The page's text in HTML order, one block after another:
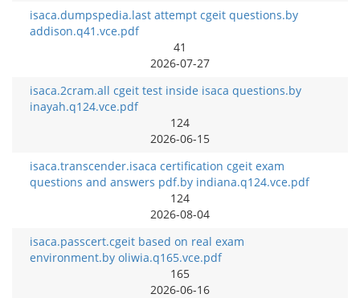
isaca.dumpspedia.last attempt cgeit questions.by
addison.q41.vce.pdf
41
2026-07-27
isaca.2cram.all cgeit test inside isaca questions.by
inayah.q124.vce.pdf
124
2026-06-15
isaca.transcender.isaca certification cgeit exam
questions and answers pdf.by indiana.q124.vce.pdf
124
2026-08-04
isaca.passcert.cgeit based on real exam
environment.by oliwia.q165.vce.pdf
165
2026-06-16